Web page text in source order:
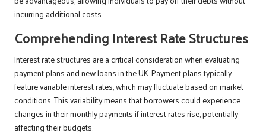
incurring additional costs.
Comprehending Interest Rate Structures
Interest rate structures are a critical consideration when evaluating
payment plans and new loans in the UK. Payment plans typically
feature variable interest rates, which may fluctuate based on market
conditions. This variability means that borrowers could experience
changes in their monthly payments if interest rates rise, potentially
affecting their budgets.